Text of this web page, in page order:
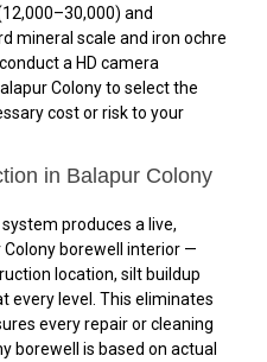
and
mineral scale and iron ochre
a HD camera
Colony to select the
cost or risk to your
in Balapur Colony
produces a live,
borewell interior —
location, silt buildup
every level. This eliminates
every repair or cleaning
borewell is based on actual